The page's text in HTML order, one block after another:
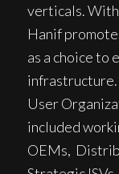
verticals. With
Hanif
as a choice to
User
included
OEMs,